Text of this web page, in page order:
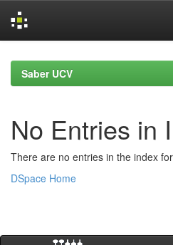
navigationSaber UCV
No Entries in
There are no entries in the index
DSpace Home